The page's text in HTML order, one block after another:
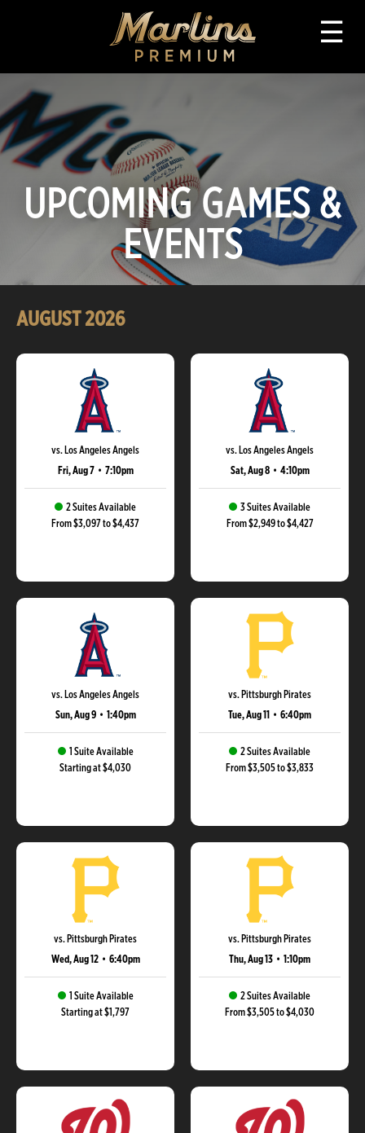
☰
UPCOMING GAMES &
EVENTS
AUGUST 2026
vs. Los Angeles Angels
Fri, Aug 7 • 7:10pm
2 Suites Available
From $3,097 to $4,437
vs. Los Angeles Angels
Sat, Aug 8 • 4:10pm
3 Suites Available
From $2,949 to $4,427
vs. Los Angeles Angels
Sun, Aug 9 • 1:40pm
1 Suite Available
Starting at $4,030
vs. Pittsburgh Pirates
Tue, Aug 11 • 6:40pm
2 Suites Available
From $3,505 to $3,833
vs. Pittsburgh Pirates
Wed, Aug 12 • 6:40pm
1 Suite Available
Starting at $1,797
vs. Pittsburgh Pirates
Thu, Aug 13 • 1:10pm
2 Suites Available
From $3,505 to $4,030